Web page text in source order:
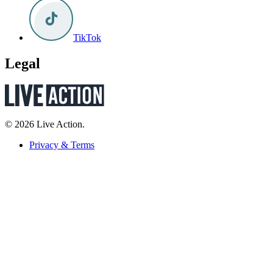
TikTok
Legal
© 2026 Live Action.
Privacy & Terms